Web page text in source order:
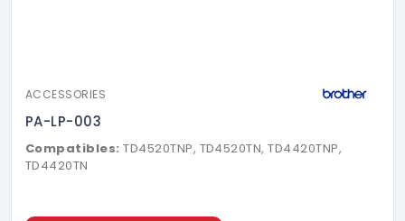
ACCESSORIES
PA-LP-003
Compatibles: TD4520TNP, TD4520TN, TD4420TNP,
TD4420TN